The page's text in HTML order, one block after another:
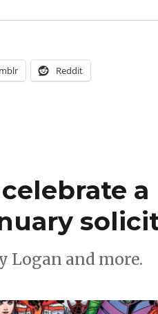
for Wednesday |
Reddit
a
Logan and more.